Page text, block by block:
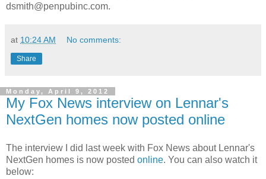
dsmith@penpubinc.com.
at 10:24 AM No comments:
Share
Monday, April 9, 2012
My Fox News interview on Lennar's
NextGen homes now posted online
The interview I did last week with Fox News about Lennar's
NextGen homes is now posted online. You can also watch it
below: